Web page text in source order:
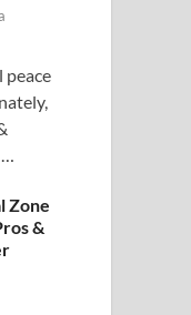
peace
…
Zone
&